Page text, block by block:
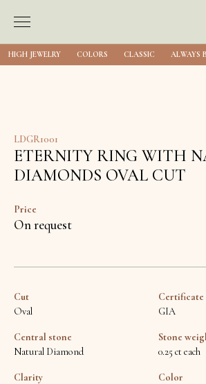
HIGH JEWELRY COLORS CLASSIC ALWAYS
LDGR1001
ETERNITY RING WITH
DIAMONDS OVAL CUT
Price
On request
Cut
Oval
Certificate
GIA
Central stone
Natural Diamond
Stone
0.25 ct each
Clarity
Color